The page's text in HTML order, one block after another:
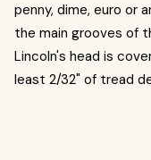
penny, dime, euro or
the main grooves of
Lincoln's head is
least 2/32" of tread